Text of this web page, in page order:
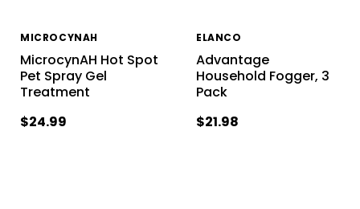
MICROCYNAH
MicrocynAH Hot Spot
Pet Spray Gel
Treatment
$24.99
ELANCO
Advantage
Household Fogger, 3
Pack
$21.98